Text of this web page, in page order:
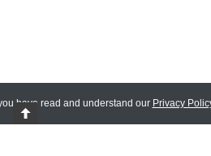
have read and understand our Privacy